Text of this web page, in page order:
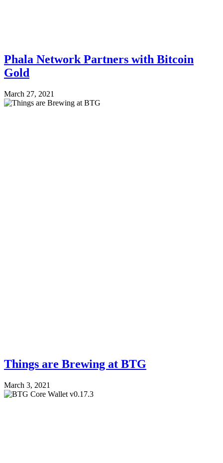
Phala Network Partners with Bitcoin
Gold
March 27, 2021
Things are Brewing at BTG
March 3, 2021